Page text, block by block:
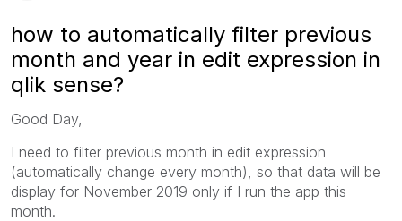
how to automatically filter previous
month and year in edit expression in
qlik sense?
Good Day,
I need to filter previous month in edit expression
(automatically change every month), so that data will be
display for November 2019 only if I run the app this
month.